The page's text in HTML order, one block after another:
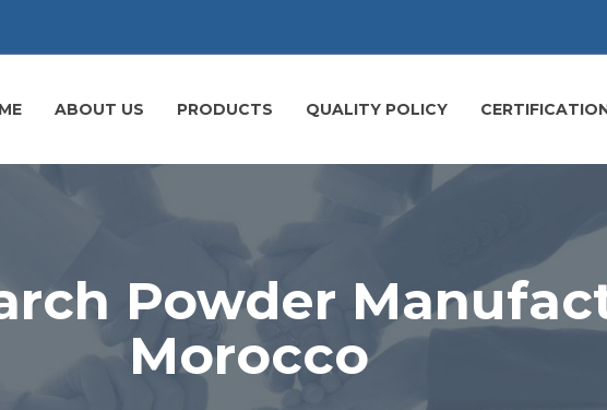
ABOUT US PRODUCTS QUALITY POLICY
Powder
Morocco